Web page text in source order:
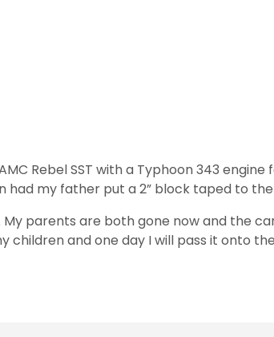
Rebel SST with a Typhoon 343
my father put a 2” block taped to the
parents are both gone now and the
and one day I will pass it onto